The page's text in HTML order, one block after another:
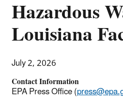
Hazardous
Louisiana
July 2, 2026
Contact Information
EPA Press Office (